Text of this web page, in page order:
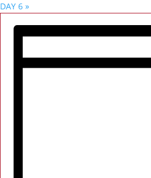
DAY 6 »